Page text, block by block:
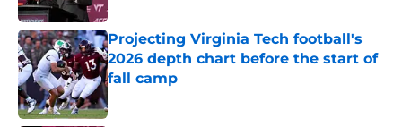
Projecting Virginia Tech football's
2026 depth chart before the start of
fall camp